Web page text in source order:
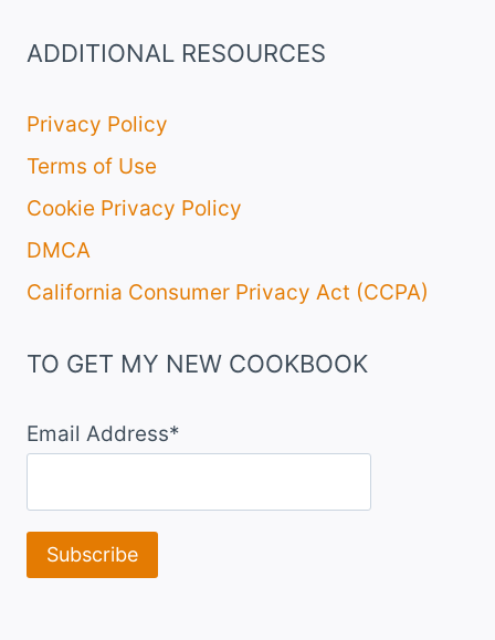
ADDITIONAL RESOURCES
Privacy Policy
Terms of Use
Cookie Privacy Policy
DMCA
California Consumer Privacy Act (CCPA)
TO GET MY NEW COOKBOOK
Email Address*